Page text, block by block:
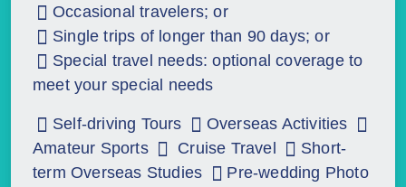
Occasional travelers; or
Single trips of longer than 90 days; or
Special travel needs: optional coverage to
meet your special needs
Self-driving Tours
Overseas Activities
Amateur Sports
Cruise Travel
Short-
term Overseas Studies
Pre-wedding Photo